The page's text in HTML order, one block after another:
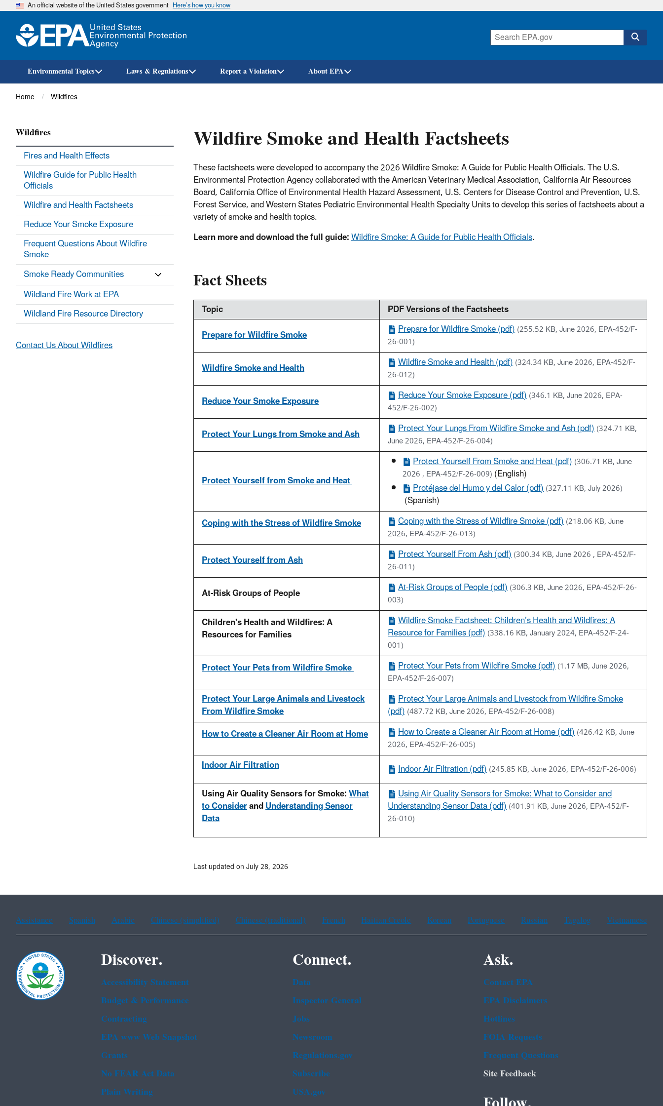
Skip
An official website of the United States government Here’s how you know
Environmental Topics Laws & Regulations Report a Violation About EPA
Breadcrumb
Home Wildfires
Wildfire Smoke and Health Factsheets
These factsheets were developed to accompany the 2026 Wildfire Smoke: A Guide for Public Health Officials. The U.S.
Environmental Protection Agency collaborated with theAmerican Veterinary Medical Association, California Air Resources
Board, California Office of Environmental Health Hazard Assessment, U.S. Centers for Disease Control and Prevention, U.S.
Forest Service, and Western States Pediatric Environmental Health Specialty Unitsto develop this series of factsheets about a
variety of smoke and health topics.
Learn more and download the full guide:Wildfire Smoke: A Guide for Public Health Officials.
Fact Sheets
Topic
PDF Versions of the Factsheets
Prepare for Wildfire Smoke
Prepare for Wildfire Smoke (pdf)(255.52 KB, June 2026, EPA-452/F-
26-001)
Wildfire Smoke and Health Wildfire Smoke and Health (pdf)(324.34 KB, June 2026, EPA-452/F-
26-012)
Reduce Your Smoke Exposure Reduce Your Smoke Exposure (pdf)(346.1 KB, June 2026, EPA-
452/F-26-002)
Protect Your Lungs from Smoke and Ash Protect Your Lungs From Wildfire Smoke and Ash (pdf)(324.71 KB,
June 2026, EPA-452/F-26-004)
Protect Yourself from Smoke and Heat
Protect Yourself From Smoke and Heat (pdf)(306.71 KB, June
2026 , EPA-452/F-26-009)(English)
Protéjase del Humo y del Calor (pdf)(327.11 KB, July 2026)
(Spanish)
Coping with the Stress of Wildfire Smoke
Coping with the Stress of Wildfire Smoke (pdf)(218.06 KB, June
2026, EPA-452/F-26-013)
Protect Yourself from Ash Protect Yourself From Ash (pdf)(300.34 KB, June 2026 , EPA-452/F-
26-011)
At-Risk Groups of People At-Risk Groups of People (pdf)(306.3 KB, June 2026, EPA-452/F-26-
003)
Children's Health and Wildfires: A
Resources for Families
Wildfire Smoke Factsheet: Children’s Health and Wildfires: A
Resource for Families (pdf)(338.16 KB, January 2024, EPA-452/F-24-
001)
Protect Your Pets from Wildfire Smoke Protect Your Pets from Wildfire Smoke (pdf)(1.17 MB, June 2026,
EPA-452/F-26-007)
Protect Your Large Animals and Livestock
From Wildfire Smoke
Protect Your Large Animals and Livestock from Wildfire Smoke
(pdf)(487.72 KB, June 2026, EPA-452/F-26-008)
How to Create a Cleaner Air Room at Home How to Create a Cleaner Air Room at Home (pdf)(426.42 KB, June
2026, EPA-452/F-26-005)
Indoor Air Filtration Indoor Air Filtration (pdf)(245.85 KB, June 2026, EPA-452/F-26-006)
Using Air Quality Sensors for Smoke:What
to ConsiderandUnderstanding Sensor
Data
Using Air Quality Sensors for Smoke: What to Consider and
Understanding Sensor Data (pdf)(401.91 KB, June 2026, EPA-452/F-
26-010)
Wildfires
Fires and Health Effects
Wildfire Guide for Public Health
Officials
Wildfire and Health Factsheets
Reduce Your Smoke Exposure
Frequent Questions About Wildfire
Smoke
Smoke Ready Communities
Wildland Fire Work at EPA
Wildland Fire Resource Directory
Contact Us About Wildfires
Last updated on July 28, 2026
Assistance Spanish Arabic Chinese (simplified) Chinese (traditional) French Haitian Creole Korean Portuguese Russian Tagalog Vietnamese
Discover.
Accessibility Statement
Budget & Performance
Contracting
EPA www Web Snapshot
Grants
No FEAR Act Data
Plain Writing
Connect.
Data
Inspector General
Jobs
Newsroom
Regulations.gov
Subscribe
USA.gov
Ask.
Contact EPA
EPA Disclaimers
Hotlines
FOIA Requests
Frequent Questions
Site Feedback